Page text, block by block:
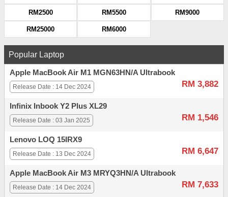
RM2500
RM25000
RM5500
RM6000
RM9000
Popular Laptop
Apple MacBook Air M1 MGN63HN/A Ultrabook
RM 3,882
Release Date : 14 Dec 2024
Infinix Inbook Y2 Plus XL29
RM 1,546
Release Date : 03 Jan 2025
Lenovo LOQ 15IRX9
RM 6,647
Release Date : 13 Dec 2024
Apple MacBook Air M3 MRYQ3HN/A Ultrabook
RM 7,633
Release Date : 14 Dec 2024